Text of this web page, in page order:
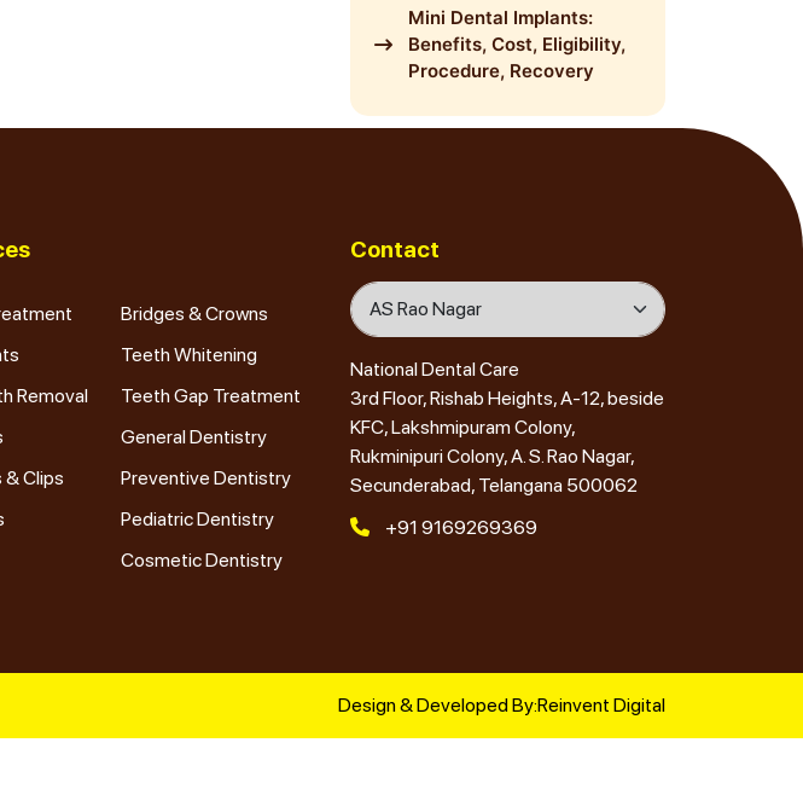
Mini Dental Implants:
Benefits, Cost, Eligibility,
Procedure, Recovery
Removal
& Clips
Bridges & Crowns
Teeth Whitening
Teeth Gap Treatment
General Dentistry
Preventive Dentistry
Pediatric Dentistry
Cosmetic Dentistry
Contact
National Dental Care
3rd Floor, Rishab Heights, A-12, beside
KFC, Lakshmipuram Colony,
Rukminipuri Colony, A. S. Rao Nagar,
Secunderabad, Telangana 500062
+91 9169269369
Design & Developed By:Reinvent Digital